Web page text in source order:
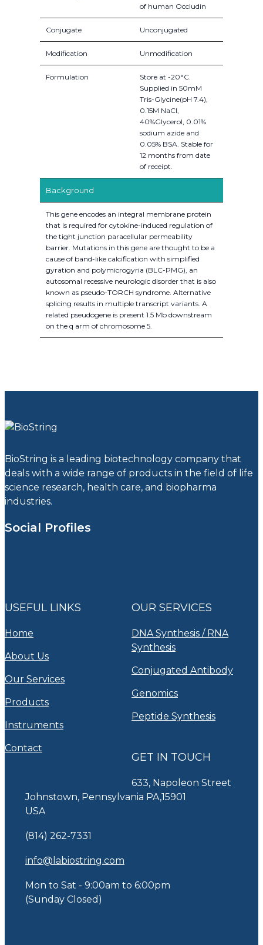
of human Occludin
Conjugate Unconjugated
Modification Unmodification
Formulation
Store at -20°C.
Supplied in 50mM
Tris-Glycine(pH 7.4),
0.15M NaCl,
40%Glycerol, 0.01%
sodium azide and
0.05% BSA. Stable for
12 months from date
of receipt.
Background
This gene encodes an integral membrane protein
that is required for cytokine-induced regulation of
the tight junction paracellular permeability
barrier. Mutations in this gene are thought to be a
cause of band-like calcification with simplified
gyration and polymicrogyria (BLC-PMG), an
autosomal recessive neurologic disorder that is also
known as pseudo-TORCH syndrome. Alternative
splicing results in multiple transcript variants. A
related pseudogene is present 1.5 Mb downstream
on the q arm of chromosome 5.
BioString is a leading biotechnology company that
deals with a wide range of products in the field of life
science research, health care, and biopharma
industries.
Social Profiles
USEFUL LINKS
Home
About Us
Our Services
Products
Instruments
Contact
OUR SERVICES
DNA Synthesis / RNA
Synthesis
Conjugated Antibody
Genomics
Peptide Synthesis
GET IN TOUCH
633, Napoleon Street
Johnstown, Pennsylvania PA,15901
USA
(814) 262-7331
info@labiostring.com
Mon to Sat - 9:00am to 6:00pm
(Sunday Closed)